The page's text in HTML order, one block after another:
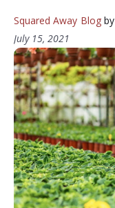
Squared Away Blogby
July 15, 2021